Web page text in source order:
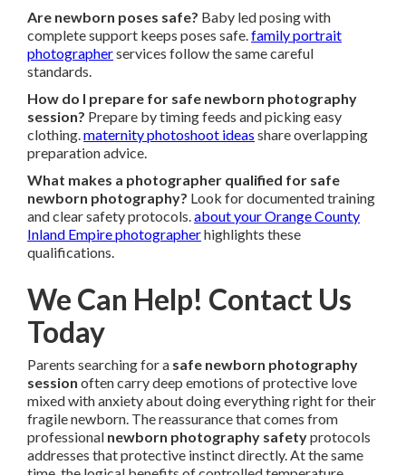
Are newborn poses safe? Baby led posing with
complete support keeps poses safe.family portrait
photographerservices follow the same careful
standards.
How do I prepare for safe newborn photography
session? Prepare by timing feeds and picking easy
clothing.maternity photoshoot ideas share overlapping
preparation advice.
What makes a photographer qualified for safe
newborn photography? Look for documented training
and clear safety protocols.about your Orange County
Inland Empire photographerhighlights these
qualifications.
We Can Help! Contact Us
Today
Parents searching for a safe newborn photography
session often carry deep emotions of protective love
mixed with anxiety about doing everything right for their
fragile newborn. The reassurance that comes from
professional newborn photography safetyprotocols
addresses that protective instinct directly. At the same